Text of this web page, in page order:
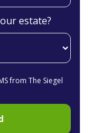
estate?
from The Siegel